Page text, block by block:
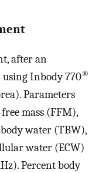
after an
Inbody 770®
Parameters
mass (FFM),
water (TBW),
water (ECW)
Percent body